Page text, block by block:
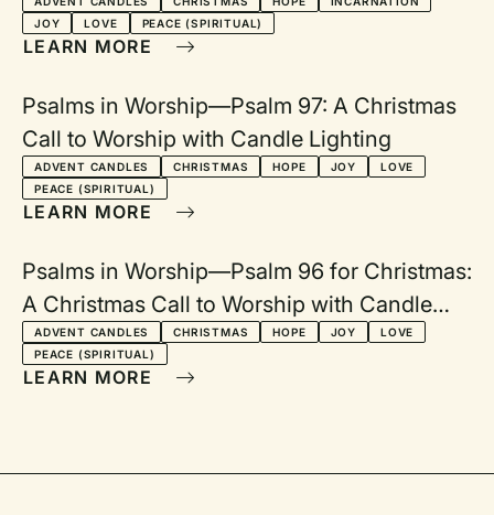
JOY
LOVE PEACE (SPIRITUAL)
LEARN MORE
Psalms in Worship—Psalm 97: A Christmas
Call to Worship with Candle Lighting
ADVENT CANDLES CHRISTMAS HOPE JOY
LOVE
PEACE (SPIRITUAL)
LEARN MORE
Psalms in Worship—Psalm 96 for Christmas:
A Christmas Call to Worship with Candle
Lighting
ADVENT CANDLES CHRISTMAS HOPE JOY
LOVE
PEACE (SPIRITUAL)
LEARN MORE